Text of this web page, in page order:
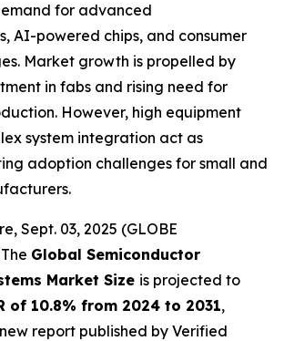
for advanced
AI-powered chips, and consumer
Market growth is propelled by
in fabs and rising need for
However, high equipment
system integration act as
adoption challenges for small and
Sept. 03, 2025 (GLOBE
Global Semiconductor
Market Size is projected to
of 10.8% from 2024 to 2031,
report published by Verified